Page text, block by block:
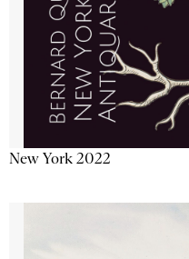
New York 2022